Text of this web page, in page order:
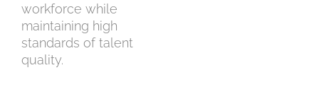
workforce while
maintaining high
standards of talent
quality.